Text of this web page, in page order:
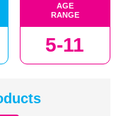
AGE
RANGE
5-11